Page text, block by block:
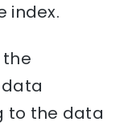
index.
to the data